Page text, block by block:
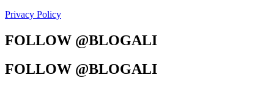
Privacy Policy
FOLLOW @BLOGALI
FOLLOW @BLOGALI